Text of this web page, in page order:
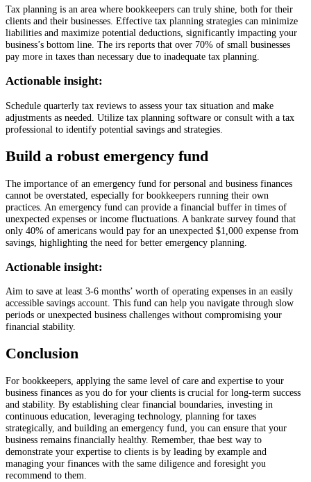
Tax planning is an area where bookkeepers can truly shine, both for their
clients and their businesses. Effective tax planning strategies can minimize
liabilities and maximize potential deductions, significantly impacting your
business’s bottom line. The irs reports that over 70% of small businesses
pay more in taxes than necessary due to inadequate tax planning.
Actionable insight:
Schedule quarterly tax reviews to assess your tax situation and make
adjustments as needed. Utilize tax planning software or consult with a tax
professional to identify potential savings and strategies.
Build a robust emergency fund
The importance of an emergency fund for personal and business finances
cannot be overstated, especially for bookkeepers running their own
practices. An emergency fund can provide a financial buffer in times of
unexpected expenses or income fluctuations. A bankrate survey found that
only 40% of americans would pay for an unexpected $1,000 expense from
savings, highlighting the need for better emergency planning.
Actionable insight:
Aim to save at least 3-6 months’ worth of operating expenses in an easily
accessible savings account. This fund can help you navigate through slow
periods or unexpected business challenges without compromising your
financial stability.
Conclusion
For bookkeepers, applying the same level of care and expertise to your
business finances as you do for your clients is crucial for long-term success
and stability. By establishing clear financial boundaries, investing in
continuous education, leveraging technology, planning for taxes
strategically, and building an emergency fund, you can ensure that your
business remains financially healthy. Remember, thae best way to
demonstrate your expertise to clients is by leading by example and
managing your finances with the same diligence and foresight you
recommend to them.